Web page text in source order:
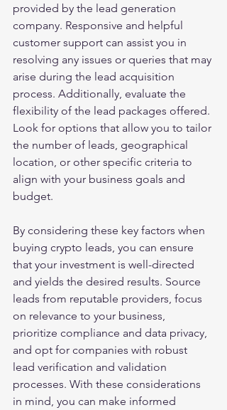
provided by the lead generation
company. Responsive and helpful
customer support can assist you in
resolving any issues or queries that may
arise during the lead acquisition
process. Additionally, evaluate the
flexibility of the lead packages offered.
Look for options that allow you to tailor
the number of leads, geographical
location, or other specific criteria to
align with your business goals and
budget.
By considering these key factors when
buying crypto leads, you can ensure
that your investment is well-directed
and yields the desired results. Source
leads from reputable providers, focus
on relevance to your business,
prioritize compliance and data privacy,
and opt for companies with robust
lead verification and validation
processes. With these considerations
in mind, you can make informed